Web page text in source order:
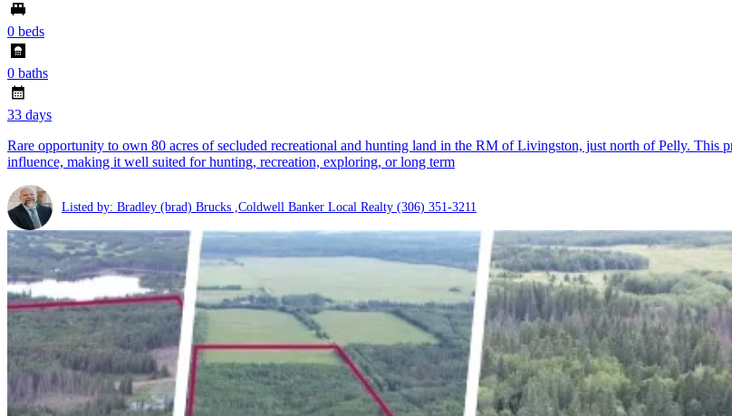
0 beds
0 baths
33 days
Rare opportunity to own 80 acres of secluded recreational and hunting land in the RM of Livingston, just north of Pelly.
influence, making it well suited for hunting, recreation, exploring, or long term
Listed by: Bradley (brad) Brucks ,Coldwell Banker Local Realty (306) 351-3211